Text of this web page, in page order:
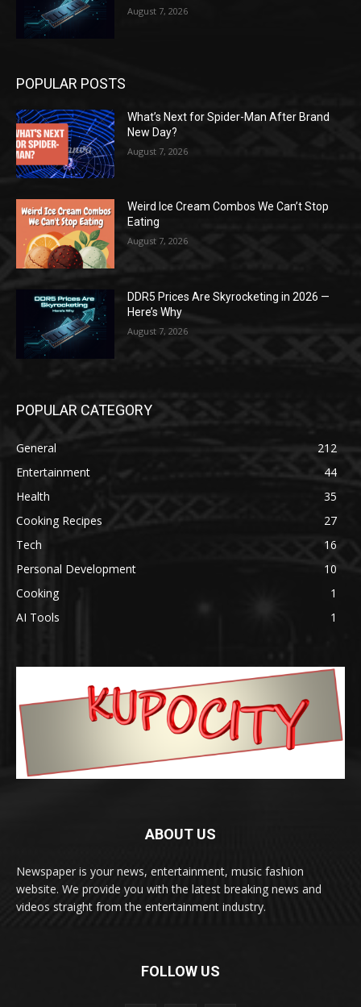
August 7, 2026
POPULAR POSTS
What’s Next for Spider-Man After Brand
New Day?
August 7, 2026
Weird Ice Cream Combos We Can’t Stop
Eating
August 7, 2026
DDR5 Prices Are Skyrocketing in 2026 —
Here’s Why
August 7, 2026
POPULAR CATEGORY
General
212
Entertainment
44
Health
35
Cooking Recipes
27
Tech
16
Personal Development
10
Cooking
1
AI Tools
1
ABOUT US
Newspaper is your news, entertainment, music fashion
website. We provide you with the latest breaking news and
videos straight from the entertainment industry.
FOLLOW US